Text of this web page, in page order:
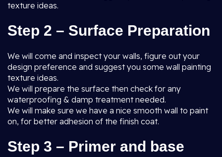
texture ideas.
Step 2 – Surface Preparation
We will come and inspect your walls, figure out your
design preference and suggest you some wall painting
texture ideas.
We will prepare the surface then check for any
waterproofing & damp treatment needed.
We will make sure we have a nice smooth wall to paint
on, for better adhesion of the finish coat.
Step 3 – Primer and base